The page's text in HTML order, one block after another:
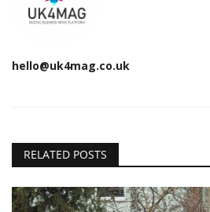
hello@uk4mag.co.uk
RELATED POSTS